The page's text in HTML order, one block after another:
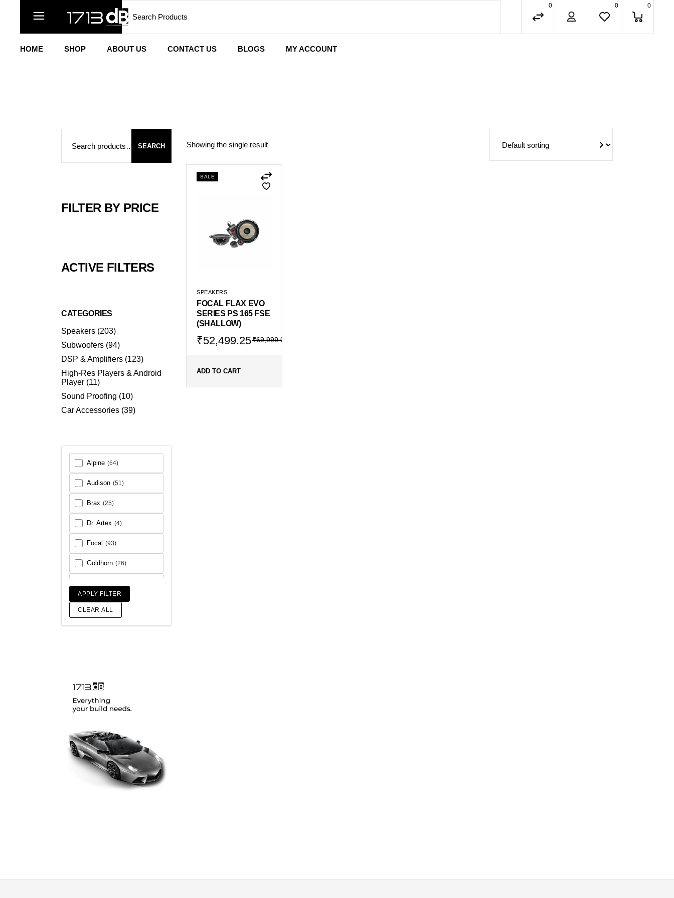
Search 0 0 0
HOME SHOP ABOUT US CONTACT US BLOGS MY ACCOUNT
Showing the single result
SALE
SPEAKERS
FOCAL FLAX EVO
SERIES PS 165 FSE
(SHALLOW)
₹69,999.00
Original
₹69,999.00.
₹52,499.25
Current
₹52,499.25.
ADD TO CART
Search
SEARCH
FILTER BY PRICE
ACTIVE FILTERS
CATEGORIES
Speakers 203203
products
Subwoofers 9494
products
DSP & Amplifiers 123123
products
High-Res Players & Android
Player 1111
products
Sound Proofing
1010
products
Car Accessories 3939
products
Alpine (64)
Audison (51)
Brax (25)
Dr. Artex (4)
Focal (93)
Goldhorn (26)
Match (18)
SoundMagus
Vibromax
APPLY FILTER
CLEAR ALL